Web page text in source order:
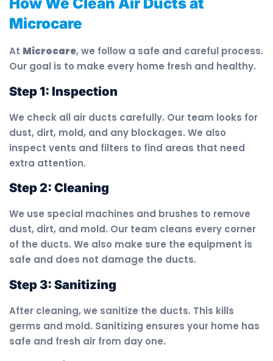
How We Clean Air Ducts at
Microcare
At Microcare, we follow a safe and careful process.
Our goal is to make every home fresh and healthy.
Step 1: Inspection
We check all air ducts carefully. Our team looks for
dust, dirt, mold, and any blockages. We also
inspect vents and filters to find areas that need
extra attention.
Step 2: Cleaning
We use special machines and brushes to remove
dust, dirt, and mold. Our team cleans every corner
of the ducts. We also make sure the equipment is
safe and does not damage the ducts.
Step 3: Sanitizing
After cleaning, we sanitize the ducts. This kills
germs and mold. Sanitizing ensures your home has
safe and fresh air from day one.